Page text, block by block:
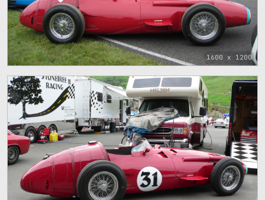
1600 x 1200
91